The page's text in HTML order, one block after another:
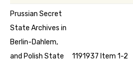
Prussian Secret
State Archives in
Berlin-Dahlem,
and Polish State
1191937 Item 1-2